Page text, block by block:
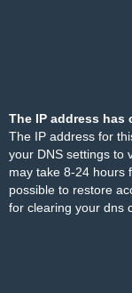
The IP address has
The IP address for
your DNS settings to
may take 8-24 hours
possible to restore
for clearing your dns